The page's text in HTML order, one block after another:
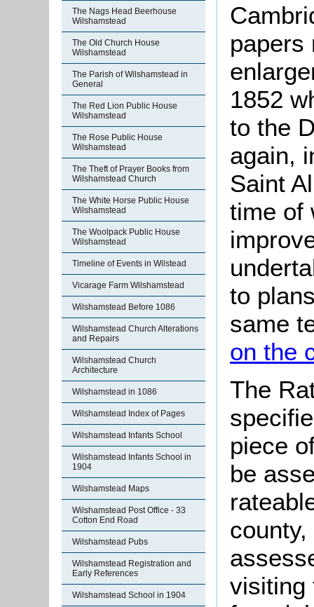
The Nags Head Beerhouse
Wilshamstead
The Old Church House
Wilshamstead
The Parish of Wilshamstead in
General
The Red Lion Public House
Wilshamstead
The Rose Public House
Wilshamstead
The Theft of Prayer Books from
Wilshamstead Church
The White Horse Public House
Wilshamstead
The Woolpack Public House
Wilshamstead
Timeline of Events in Wilstead
Vicarage Farm Wilshamstead
Wilshamstead Before 1086
Wilshamstead Church Alterations
and Repairs
Wilshamstead Church
Architecture
Wilshamstead in 1086
Wilshamstead Index of Pages
Wilshamstead Infants School
Wilshamstead Infants School in
1904
Wilshamstead Maps
Wilshamstead Post Office - 33
Cotton End Road
Wilshamstead Pubs
Wilshamstead Registration and
Early References
Wilshamstead School in 1904
papers
1852
to the
again,
Saint
time of
to
same
on the
The
piece
be
visiting